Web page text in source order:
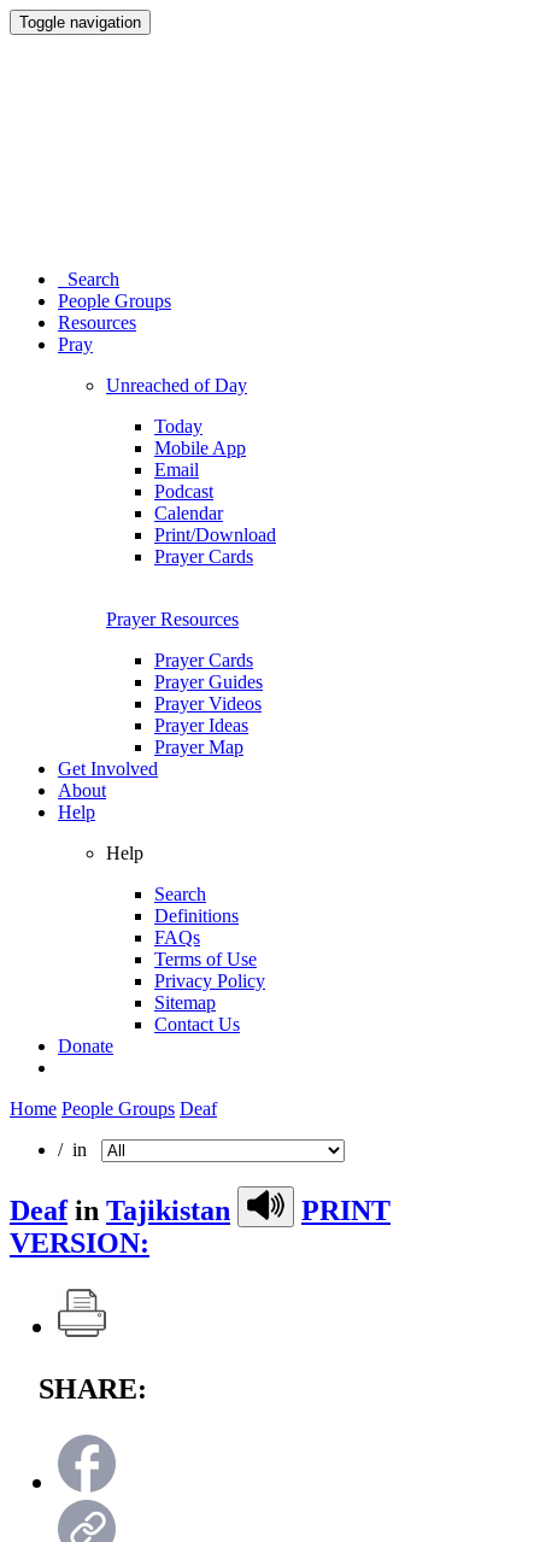
Toggle navigation
Search
People Groups
Resources
Pray
Unreached of Day
Today
Mobile App
Email
Podcast
Calendar
Print/Download
Prayer Cards
Prayer Resources
Prayer Cards
Prayer Guides
Prayer Videos
Prayer Ideas
Prayer Map
Get Involved
About
Help
Help
Search
Definitions
FAQs
Terms of Use
Privacy Policy
Sitemap
Contact Us
Donate
Home People Groups Deaf
/ in
Deafin Tajikistan
PRINT
VERSION:
SHARE: